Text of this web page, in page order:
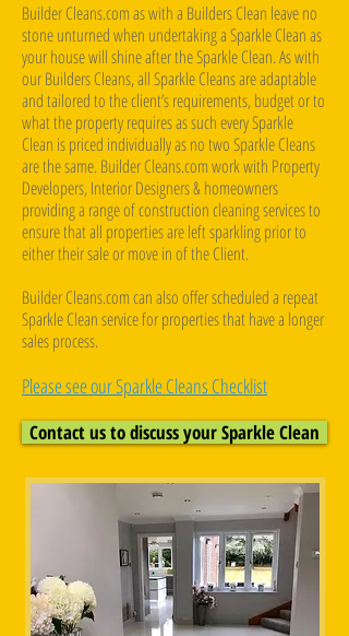
Builder Cleans.com as with a Builders Clean leave no
stone unturned when undertaking a Sparkle Clean as
your house will shine after the Sparkle Clean. As with
our Builders Cleans, all Sparkle Cleans are adaptable
and tailored to the client’s requirements, budget or to
what the property requires as such every Sparkle
Clean is priced individually as no two Sparkle Cleans
are the same. Builder Cleans.com work with Property
Developers, Interior Designers & homeowners
providing a range of construction cleaning services to
ensure that all properties are left sparkling prior to
either their sale or move in of the Client. ​
Builder Cleans.com can also offer scheduled a repeat
Sparkle Clean service for properties that have a longer
sales process.
Please see our Sparkle Cleans Checklist
Contact us to discuss your Sparkle Clean